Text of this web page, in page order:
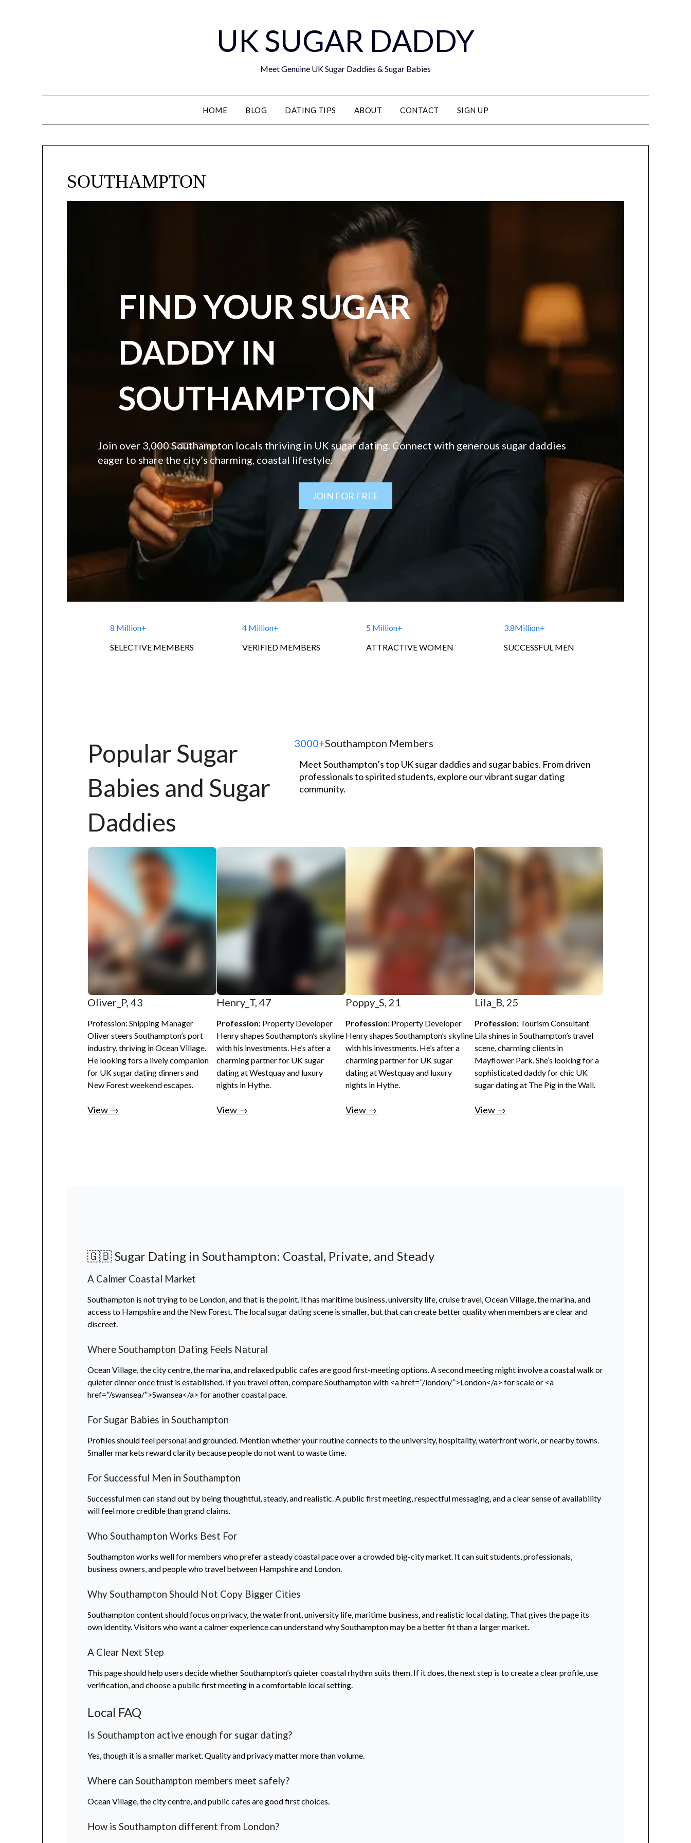
UK SUGAR DADDY
Meet Genuine UK Sugar Daddies & Sugar Babies
HOME BLOG DATING TIPS ABOUT CONTACT SIGN UP
SOUTHAMPTON
FIND YOUR SUGAR
DADDY IN
SOUTHAMPTON
Join over 3,000 Southampton locals thriving in UK sugar dating. Connect with generous sugar daddies
eager to share the city’s charming, coastal lifestyle.
JOIN FOR FREE
8 Million+
SELECTIVE MEMBERS
4 Million+
VERIFIED MEMBERS
5 Million+
ATTRACTIVE WOMEN
3.8Million+
SUCCESSFUL MEN
Popular Sugar
Babies and Sugar
Daddies
3000+Southampton Members
Meet Southampton’s top UK sugar daddies and sugar babies. From driven
professionals to spirited students, explore our vibrant sugar dating
community.
Oliver_P, 43
Profession: Shipping Manager
Oliver steers Southampton’s port
industry, thriving in Ocean Village.
He looking fors a lively companion
for UK sugar dating dinners and
New Forest weekend escapes.
View →
Henry_T, 47
Profession: Property Developer
Henry shapes Southampton’s skyline
with his investments. He’s after a
charming partner for UK sugar
dating at Westquay and luxury
nights in Hythe.
View →
Poppy_S, 21
Profession: Property Developer
Henry shapes Southampton’s skyline
with his investments. He’s after a
charming partner for UK sugar
dating at Westquay and luxury
nights in Hythe.
View →
Lila_B, 25
Profession:Tourism Consultant
Lila shines in Southampton’s travel
scene, charming clients in
Mayflower Park. She’s looking for a
sophisticated daddy for chic UK
sugar dating at The Pig in the Wall.
View →
🇬🇧 Sugar Dating in Southampton: Coastal, Private, and Steady
A Calmer Coastal Market
Southampton is not trying to be London, and that is the point. It has maritime business, university life, cruise travel, Ocean Village, the marina, and
access to Hampshire and the New Forest. The local sugar dating scene is smaller, but that can create better quality when members are clear and
discreet.
Where Southampton Dating Feels Natural
Ocean Village, the city centre, the marina, and relaxed public cafes are good first-meeting options. A second meeting might involve a coastal walk or
quieter dinner once trust is established. If you travel often, compare Southampton with <a href=”/london/”>London</a> for scale or <a
href=”/swansea/”>Swansea</a> for another coastal pace.
For Sugar Babies in Southampton
Profiles should feel personal and grounded. Mention whether your routine connects to the university, hospitality, waterfront work, or nearby towns.
Smaller markets reward clarity because people do not want to waste time.
For Successful Men in Southampton
Successful men can stand out by being thoughtful, steady, and realistic. A public first meeting, respectful messaging, and a clear sense of availability
will feel more credible than grand claims.
Who Southampton Works Best For
Southampton works well for members who prefer a steady coastal pace over a crowded big-city market. It can suit students, professionals,
business owners, and people who travel between Hampshire and London.
Why Southampton Should Not Copy Bigger Cities
Southampton content should focus on privacy, the waterfront, university life, maritime business, and realistic local dating. That gives the page its
own identity. Visitors who want a calmer experience can understand why Southampton may be a better fit than a larger market.
A Clear Next Step
This page should help users decide whether Southampton’s quieter coastal rhythm suits them. If it does, the next step is to create a clear profile, use
verification, and choose a public first meeting in a comfortable local setting.
Local FAQ
Is Southampton active enough for sugar dating?
Yes, though it is a smaller market. Quality and privacy matter more than volume.
Where can Southampton members meet safely?
Ocean Village, the city centre, and public cafes are good first choices.
How is Southampton different from London?